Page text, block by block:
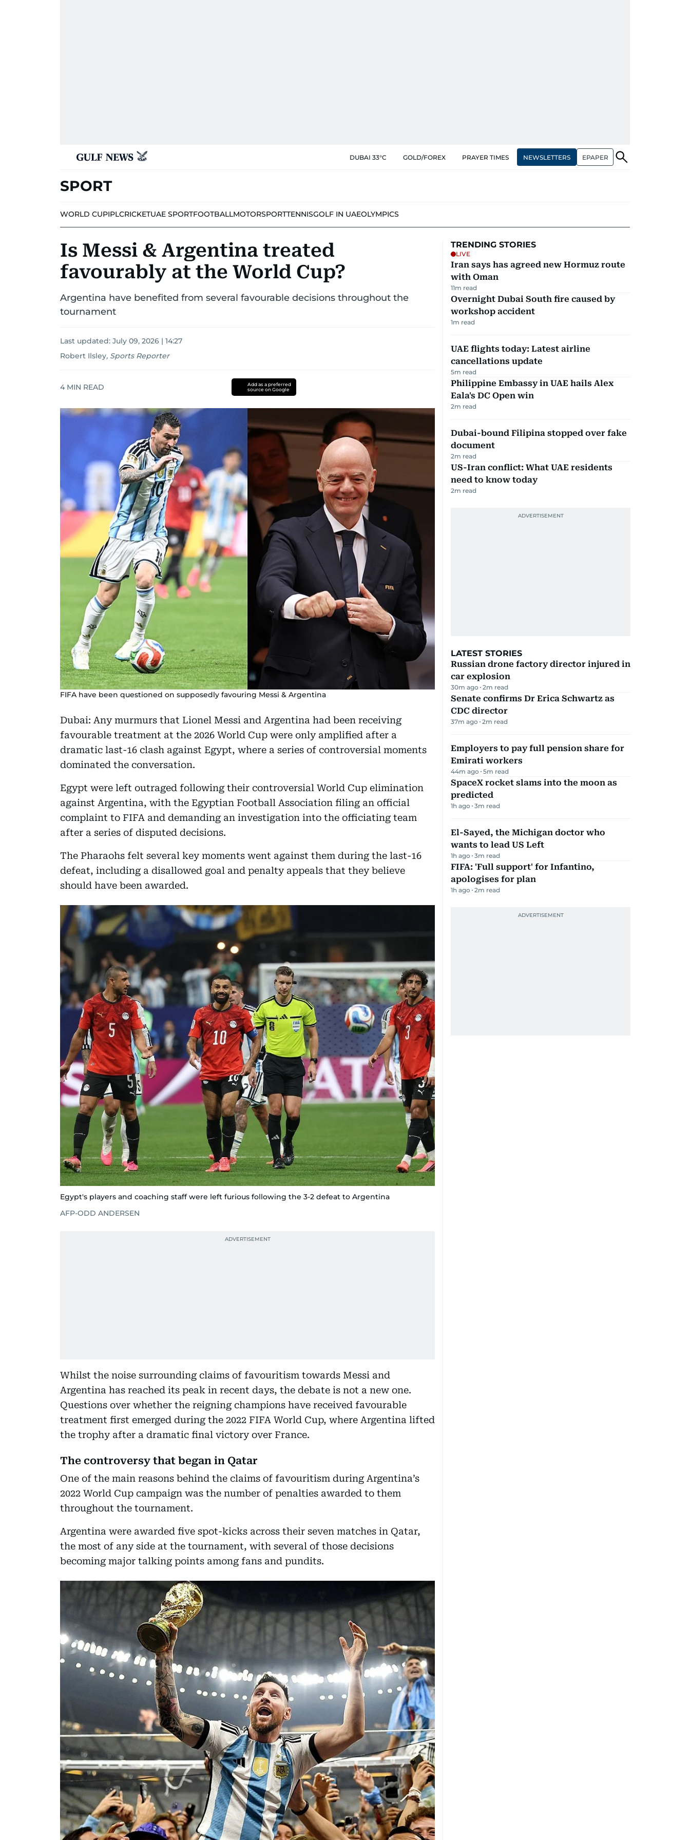
DUBAI 33°C GOLD/FOREX PRAYER TIMES NEWSLETTERS EPAPER
SPORT
WORLD CUPIPLCRICKETUAE SPORTFOOTBALLMOTORSPORTTENNISGOLF IN UAEOLYMPICS
Is Messi & Argentina treated
favourably at the World Cup?
Argentina have benefited from several favourable decisions throughout the
tournament
Last updated: July 09, 2026 | 14:27
Robert Ilsley, Sports Reporter
4 MIN READ
Add as a preferred
source on Google
FIFA have been questioned on supposedly favouring Messi & Argentina
Dubai: Any murmurs that Lionel Messi and Argentina had been receiving
favourable treatment at the 2026 World Cup were only amplified after a
dramatic last-16 clash against Egypt, where a series of controversial moments
dominated the conversation.
Egypt were left outraged following their controversial World Cup elimination
against Argentina, with the Egyptian Football Association filing an official
complaint to FIFA and demanding an investigation into the officiating team
after a series of disputed decisions.
The Pharaohs felt several key moments went against them during the last-16
defeat, including a disallowed goal and penalty appeals that they believe
should have been awarded.
Egypt's players and coaching staff were left furious following the 3-2 defeat to Argentina
AFP-ODD ANDERSEN
Whilst the noise surrounding claims of favouritism towards Messi and
Argentina has reached its peak in recent days, the debate is not a new one.
Questions over whether the reigning champions have received favourable
treatment first emerged during the 2022 FIFA World Cup, where Argentina lifted
the trophy after a dramatic final victory over France.
The controversy that began in Qatar
One of the main reasons behind the claims of favouritism during Argentina’s
2022 World Cup campaign was the number of penalties awarded to them
throughout the tournament.
Argentina were awarded five spot-kicks across their seven matches in Qatar,
the most of any side at the tournament, with several of those decisions
becoming major talking points among fans and pundits.
TRENDING STORIES
LIVE
Iran says has agreed new Hormuz route
with Oman
11m read
Overnight Dubai South fire caused by
workshop accident
1m read
UAE flights today: Latest airline
cancellations update
5m read
Philippine Embassy in UAE hails Alex
Eala's DC Open win
2m read
Dubai-bound Filipina stopped over fake
document
2m read
US-Iran conflict: What UAE residents
need to know today
2m read
LATEST STORIES
Russian drone factory director injured in
car explosion
30m ago 2m read
Senate confirms Dr Erica Schwartz as
CDC director
37m ago 2m read
Employers to pay full pension share for
Emirati workers
44m ago 5m read
SpaceX rocket slams into the moon as
predicted
1h ago 3m read
El-Sayed, the Michigan doctor who
wants to lead US Left
1h ago 3m read
FIFA: 'Full support' for Infantino,
apologises for plan
1h ago 2m read